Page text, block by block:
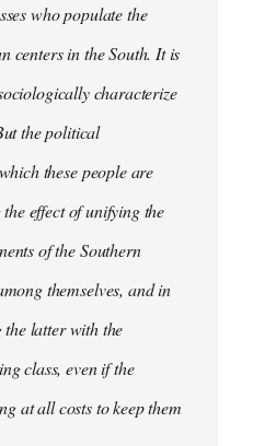
who populate the
centers in the South. It is
characterize
the political
these people are
effect of unifying the
of the Southern
themselves, and in
latter with the
class, even if the
at all costs to keep them